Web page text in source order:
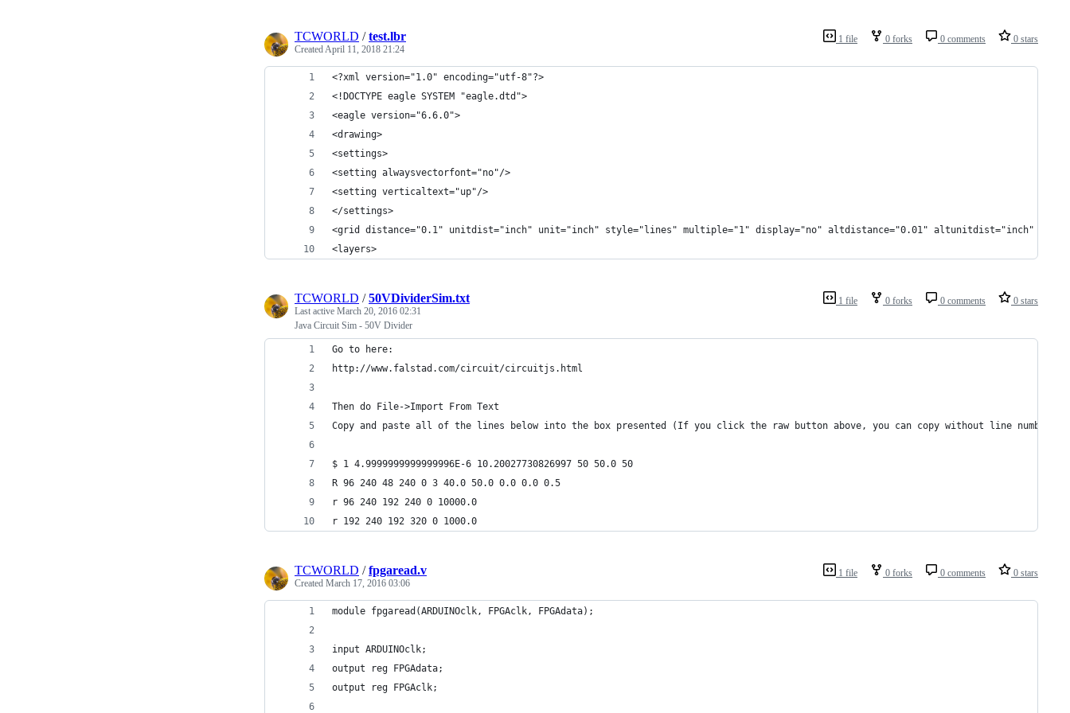
1 file 0 forks 0 comments 0 stars
TCWORLD /test.lbr
CreatedApril 11, 2018 21:24
<?xml version="1.0" encoding="utf-8"?>
<!DOCTYPE eagle SYSTEM "eagle.dtd">
<eagle version="6.6.0">
<drawing>
<settings>
<setting alwaysvectorfont="no"/>
<setting verticaltext="up"/>
</settings>
<grid distance="0.1" unitdist="inch" unit="inch" style="lines" multiple="1" display="no" altdistance="0.01" altunitdist="inch"
<layers>
1 file 0 forks 0 comments 0 stars
TCWORLD /50VDividerSim.txt
Last active March 20, 2016 02:31
Java Circuit Sim - 50V Divider
Go to here:
http://www.falstad.com/circuit/circuitjs.html
Then do File->Import From Text
Copy and paste all of the lines below into the box presented (If you click the raw button above, you can copy without line numbers):
$ 1 4.9999999999999996E-6 10.20027730826997 50 50.0 50
R 96 240 48 240 0 3 40.0 50.0 0.0 0.0 0.5
r 96 240 192 240 0 10000.0
r 192 240 192 320 0 1000.0
1 file 0 forks 0 comments 0 stars
TCWORLD /fpgaread.v
Created March 17, 2016 03:06
module fpgaread(ARDUINOclk, FPGAclk, FPGAdata);
input ARDUINOclk;
output reg FPGAdata;
output reg FPGAclk;